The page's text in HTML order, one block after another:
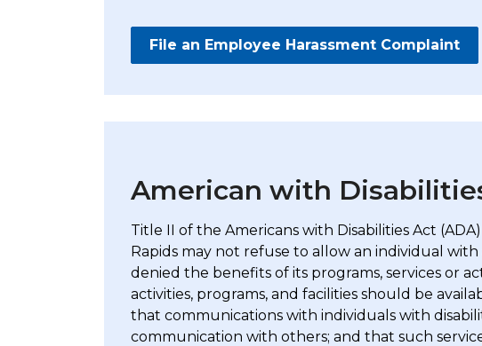
File an Employee Harassment Complaint
American with
Title II of the Americans with Disabilities Act
Rapids may not refuse to allow an individual
denied the benefits of its programs, services or
activities, programs, and facilities should be
that communications with individuals with
communication with others; and that such